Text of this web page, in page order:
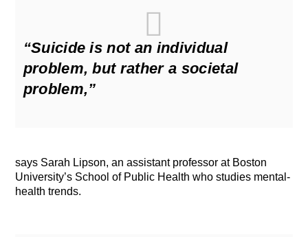
“Suicide is not an individual
problem, but rather a societal
problem,”
says Sarah Lipson, an assistant professor at Boston
University’s School of Public Health who studies mental-
health trends.